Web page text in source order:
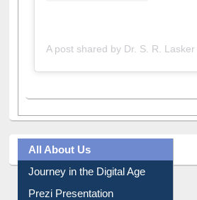
All About Us
Journey in the Digital Age